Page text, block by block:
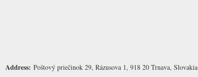
Address: Poštový priečinok 29, Rázusova 1, 918 20 Trnava, Slovakia